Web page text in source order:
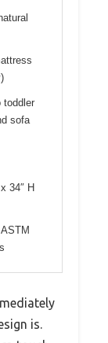
toddler
sofa
34″ H
is.